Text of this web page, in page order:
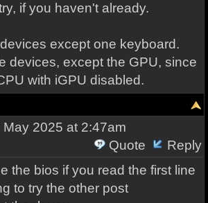
if you haven't already.
except one keyboard.
devices, except the GPU, since
with iGPU disabled.
2025 at 2:47am
Quote
Reply
the bios if you read the first line
to try the other post